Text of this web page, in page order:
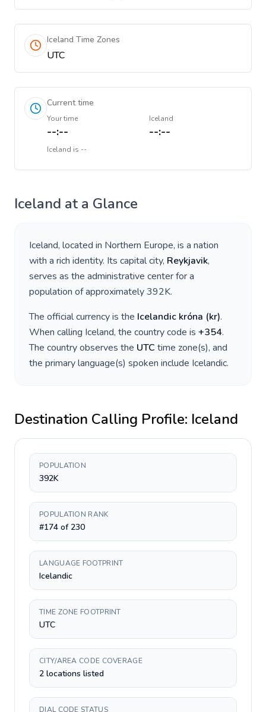
Iceland Time Zones
UTC
Current time
Your time
--:--
Iceland
--:--
Iceland is --
Iceland at a Glance
Iceland, located in Northern Europe, is a nation
with a rich identity. Its capital city, Reykjavik,
serves as the administrative center for a
population of approximately392K.
The official currency is the Icelandic króna (kr).
When calling Iceland, the country code is +354.
The country observes the UTC time zone(s), and
the primary language(s) spoken include Icelandic.
Destination Calling Profile: Iceland
POPULATION
392K
POPULATION RANK
#174 of 230
LANGUAGE FOOTPRINT
Icelandic
TIME ZONE FOOTPRINT
UTC
CITY/AREA CODE COVERAGE
2 locations listed
DIAL CODE STATUS